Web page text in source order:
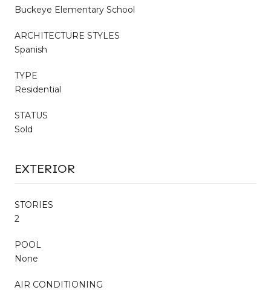
Buckeye Elementary School
ARCHITECTURE STYLES
Spanish
TYPE
Residential
STATUS
Sold
EXTERIOR
STORIES
2
POOL
None
AIR CONDITIONING